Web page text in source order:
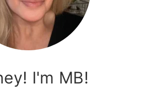
I'm MB!